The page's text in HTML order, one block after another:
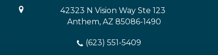
42323 N Vision Way Ste 123
Anthem, AZ 85086-1490
(623) 551-5409